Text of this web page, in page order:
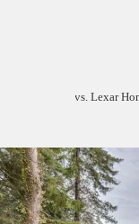
Adair Homes vs. Lexar